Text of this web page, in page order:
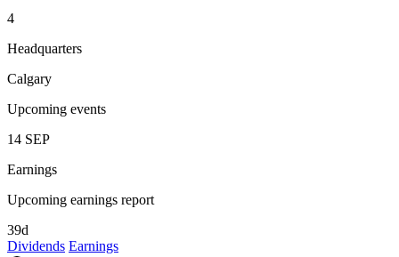
4
Headquarters
Calgary
Upcoming events
14 SEP
Earnings
Upcoming earnings report
39d
Dividends Earnings